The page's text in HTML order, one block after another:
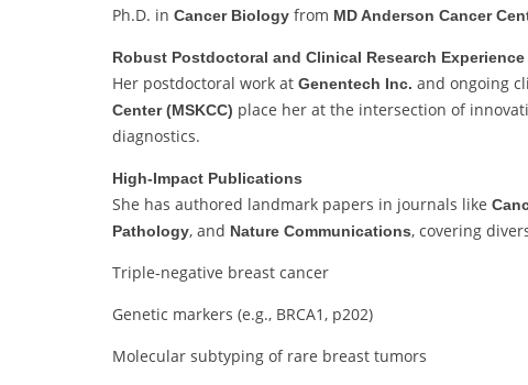
Ph.D. in Cancer Biology from MD Anderson Cancer
Robust Postdoctoral and Clinical Research Experience
Her postdoctoral work at Genentech Inc. and ongoing
Center (MSKCC) place her at the intersection of
diagnostics.
High-Impact Publications
She has authored landmark papers in journals like
Pathology, and Nature Communications, covering
Triple-negative breast cancer
Genetic markers (e.g., BRCA1, p202)
Molecular subtyping of rare breast tumors